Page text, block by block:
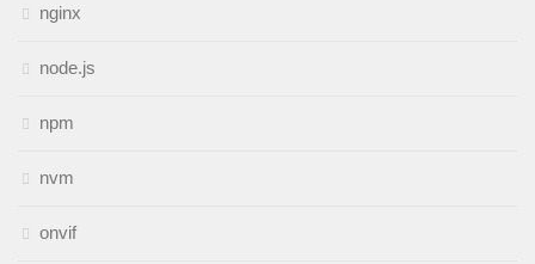
nginx
node.js
npm
nvm
onvif